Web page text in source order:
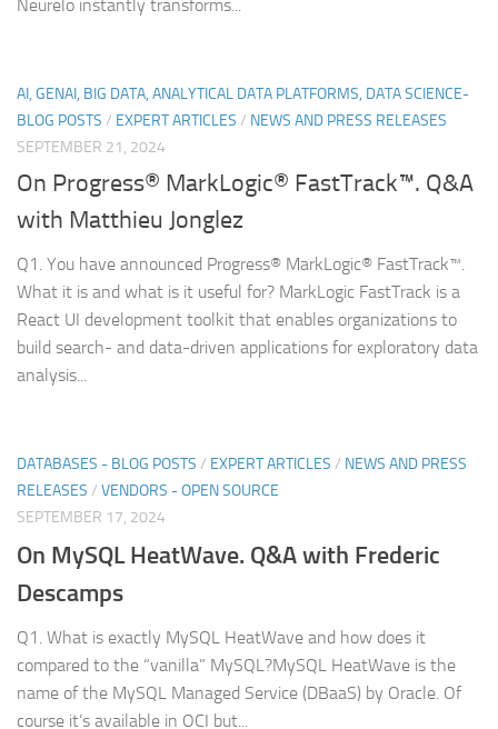
Neurelo instantly transforms...
AI, GENAI, BIG DATA, ANALYTICAL DATA PLATFORMS, DATA SCIENCE-
BLOG POSTS / EXPERT ARTICLES / NEWS AND PRESS RELEASES
SEPTEMBER 21, 2024
On Progress® MarkLogic® FastTrack™. Q&A
with Matthieu Jonglez
Q1. You have announced Progress® MarkLogic® FastTrack™.
What it is and what is it useful for? MarkLogic FastTrack is a
React UI development toolkit that enables organizations to
build search- and data-driven applications for exploratory data
analysis...
DATABASES - BLOG POSTS / EXPERT ARTICLES / NEWS AND PRESS
RELEASES / VENDORS - OPEN SOURCE
SEPTEMBER 17, 2024
On MySQL HeatWave. Q&A with Frederic
Descamps
Q1. What is exactly MySQL HeatWave and how does it
compared to the “vanilla” MySQL?MySQL HeatWave is the
name of the MySQL Managed Service (DBaaS) by Oracle. Of
course it’s available in OCI but...